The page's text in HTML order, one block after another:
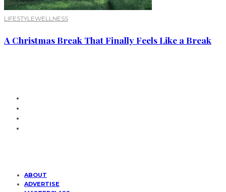
LIFESTYLEWELLNESS
A Christmas Break That Finally Feels Like a Break
ABOUT
ADVERTISE